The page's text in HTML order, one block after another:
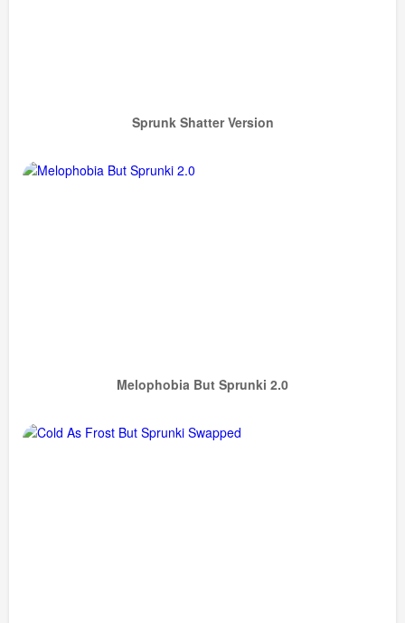
Sprunk Shatter Version
Melophobia But Sprunki 2.0